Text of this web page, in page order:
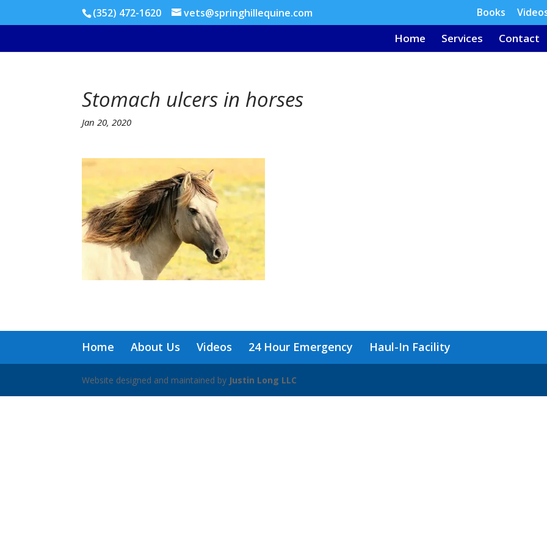
(352) 472-1620 vets@springhillequine.com Books
Home Services Contact
Stomach ulcers in horses
Jan 20, 2020
Home About Us Videos 24 Hour Emergency Haul-In Facility
Website designed and maintained by Justin Long LLC